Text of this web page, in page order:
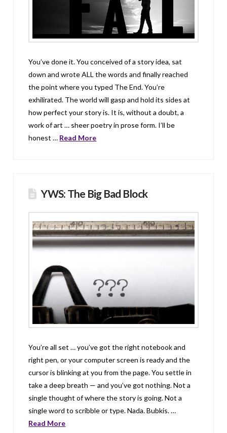
You’ve done it. You conceived of a story idea, sat
down and wrote ALL the words and finally reached
the point where you typed The End. You’re
exhilirated. The world will gasp and hold its sides at
how perfect your story is. It is, without a doubt, a
work of art … sheer poetry in prose form. I’ll be
honest … Read More
YWS: The Big Bad Block
You’re all set … you’ve got the right notebook and
right pen, or your computer screen is ready and the
cursor is blinking at you from the page. You settle in
take a deep breath — and you’ve got nothing. Not a
single thought of where the story is going. Not a
single word to scribble or type. Nada. Bubkis. …
Read More